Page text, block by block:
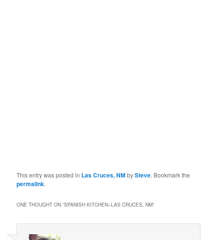
This entry was posted in Las Cruces, NMbySteve. Bookmark the
permalink.
ONE THOUGHT ON “SPANISH KITCHEN–LAS CRUCES, NM”